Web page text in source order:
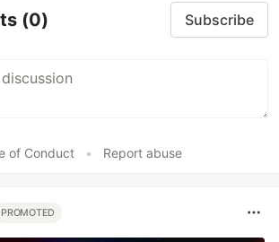
(0) Subscribe
of Conduct • Report abuse
PROMOTED